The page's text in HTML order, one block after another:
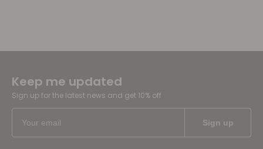
Keep me updated
Sign up for the latest news and get 10% off